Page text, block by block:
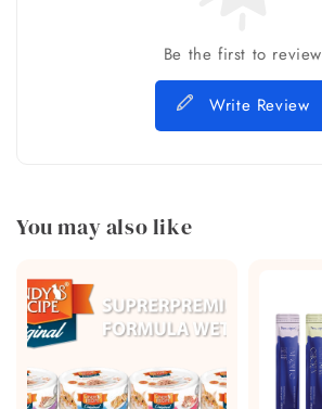
Be the first to review
Write Review
You may also like